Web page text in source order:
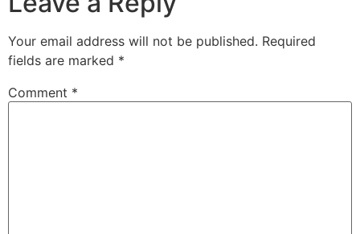
Your email address will not be published. Required
fields are marked *
Comment *